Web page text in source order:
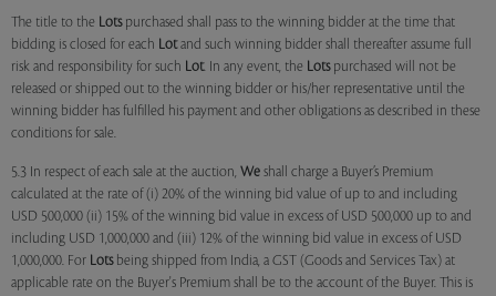
The title to the Lotspurchased shall pass to the winning bidder at the time that
bidding is closed for each Lotand such winning bidder shall thereafter assume full
risk and responsibility for such Lot. In any event, the Lotspurchased will not be
released or shipped out to the winning bidder or his/her representative until the
winning bidder has fulfilled his payment and other obligations as described in these
conditions for sale.
5.3 In respect of each sale at the auction, We shall charge a Buyer’s Premium
calculated at the rate of (i) 20% of the winning bid value of up to and including
USD 500,000 (ii) 15% of the winning bid value in excess of USD 500,000 up to and
including USD 1,000,000 and (iii) 12% of the winning bid value in excess of USD
1,000,000. For Lotsbeing shipped from India, a GST (Goods and Services Tax) at
applicable rate on the Buyer's Premium shall be to the account of the Buyer. This is